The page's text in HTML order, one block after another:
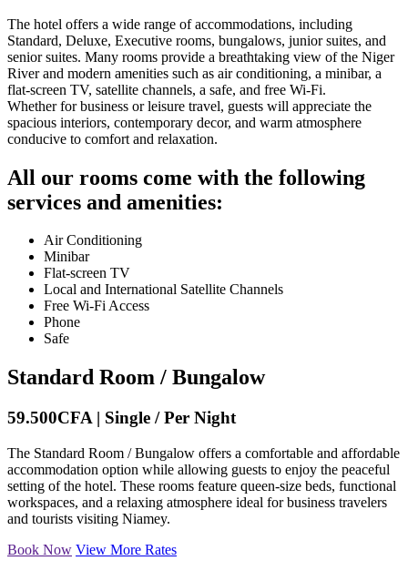
The hotel offers a wide range of accommodations, including
Standard, Deluxe, Executive rooms, bungalows, junior suites, and
senior suites. Many rooms provide a breathtaking view of the Niger
River and modern amenities such as air conditioning, a minibar, a
flat-screen TV, satellite channels, a safe, and free Wi-Fi.
Whether for business or leisure travel, guests will appreciate the
spacious interiors, contemporary decor, and warm atmosphere
conducive to comfort and relaxation.
All our rooms come with the following
services and amenities:
Air Conditioning
Minibar
Flat-screen TV
Local and International Satellite Channels
Free Wi-Fi Access
Phone
Safe
Standard Room / Bungalow
59.500CFA | Single / Per Night
The Standard Room / Bungalow offers a comfortable and affordable
accommodation option while allowing guests to enjoy the peaceful
setting of the hotel. These rooms feature queen-size beds, functional
workspaces, and a relaxing atmosphere ideal for business travelers
and tourists visiting Niamey.
Book Now View More Rates